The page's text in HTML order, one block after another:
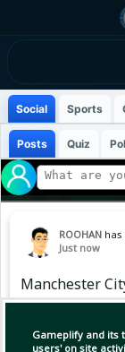
Gameplify and its
users' on site
Social Sports
Posts Quiz
ROOHAN has
Just now
Manchester
opening offer
Rodri on Friday.